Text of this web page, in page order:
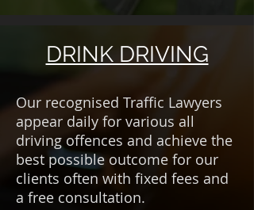
DRINK DRIVING
Our recognised Traffic Lawyers
appear daily for various all
driving offences and achieve the
best possible outcome for our
clients often with fixed fees and
a free consultation.